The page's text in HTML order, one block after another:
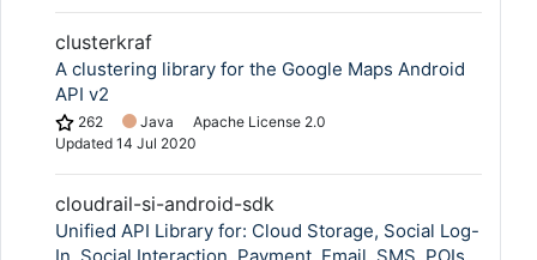
clusterkraf
A clustering library for the Google Maps Android
API v2
262 Java
Apache License 2.0
Updated 14 Jul 2020
cloudrail-si-android-sdk
Unified API Library for: Cloud Storage, Social Log-